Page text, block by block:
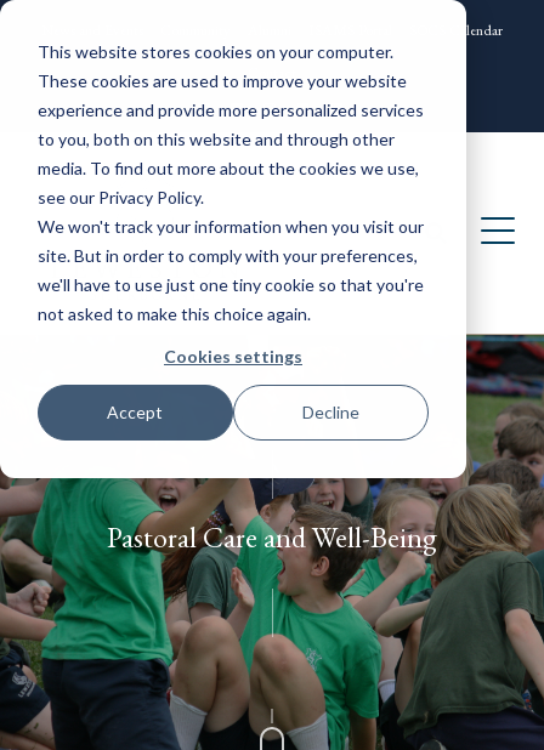
This website stores cookies on your computer.
These cookies are used to improve your website
experience and provide more personalized services
to you, both on this website and through other
media. To find out more about the cookies we use,
see our Privacy Policy.
We won't track your information when you visit our
site. But in order to comply with your preferences,
we'll have to use just one tiny cookie so that you're
not asked to make this choice again.
Cookies settings
Accept Decline
SOCS Calendar
Pastoral Care and Well-Being